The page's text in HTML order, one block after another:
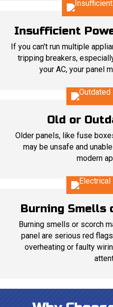
Insufficient
If you can't run multiple
tripping breakers,
your AC, your panel
Old or
Older panels, like fuse
may be unsafe and
modern
Burning Smells
Burning smells or scorch
panel are serious red
overheating or faulty